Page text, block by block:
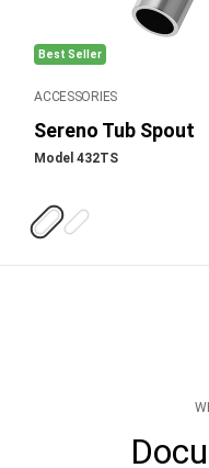
Best Seller
ACCESSORIES
Sereno Tub Spout
Model 432TS